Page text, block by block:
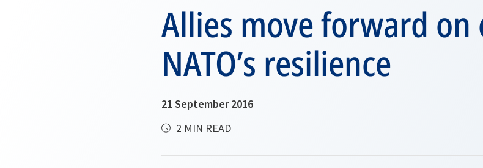
Allies move forward on
NATO’s resilience
21 September 2016
2 MIN READ